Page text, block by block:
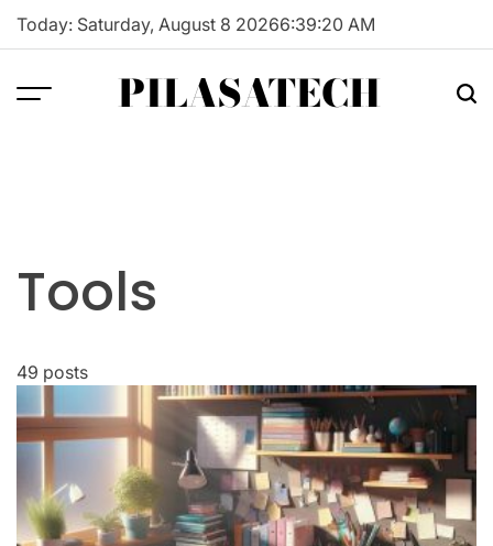
Skip
Today: Saturday, August 8 20266:39:21 AM
PILASATECH
Tools
49 posts